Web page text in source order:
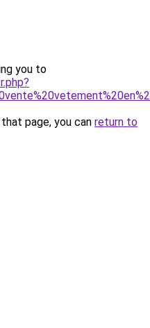
you to
page, you can return to